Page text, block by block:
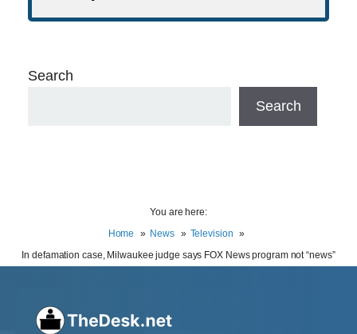
Search
Search
You are here:
Home
News
Television
In defamation case, Milwaukee judge says FOX News program not “news”